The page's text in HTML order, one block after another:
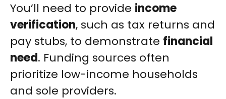
You’ll need to provide income
verification, such as tax returns and
pay stubs, to demonstrate financial
need. Funding sources often
prioritize low-income households
and sole providers.